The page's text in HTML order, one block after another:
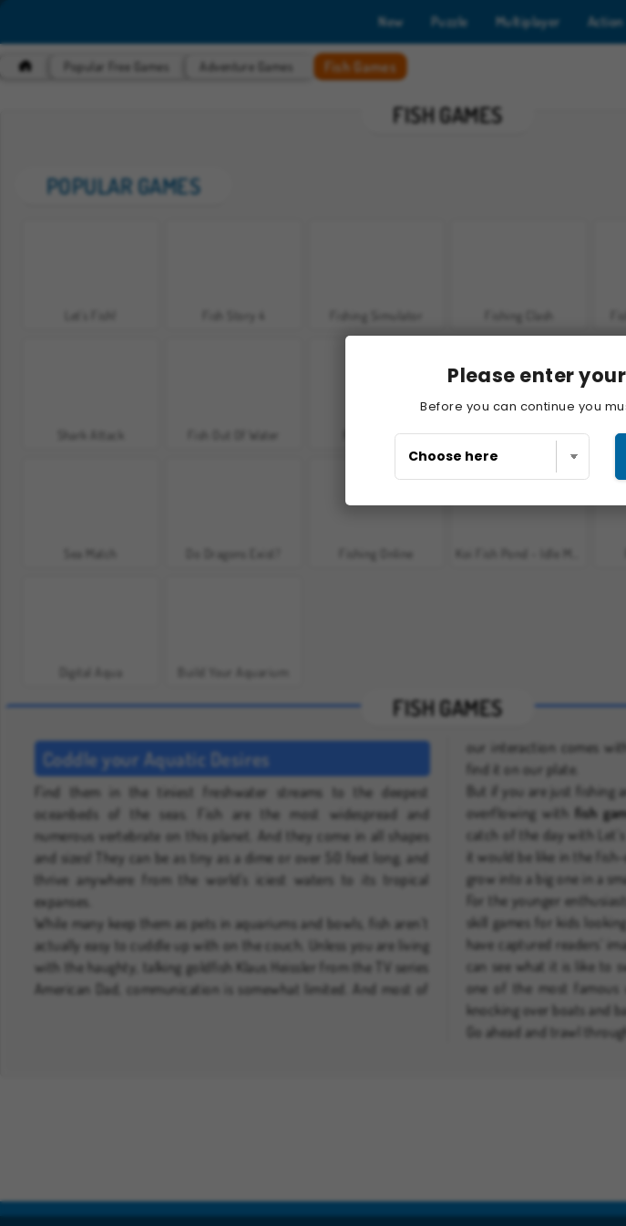
Please enter
Before you can continue you
New Puzzle Multiplayer Action
Popular Free Games Adventure Games Fish Games
FISH GAMES
POPULAR GAMES
Fishing Simulator Fishing Clash
Shark Attack Fish Out Of Water FishConnect Idle Fish
Do Dragons Exist? Fishing Online
Build Your Aquarium
FISH GAMES
Coddle your Aquatic Desires
Find them in the tiniest freshwater streams to the deepest
oceanbeds of the seas. Fish are the most widespread and
numerous vertebrate on this planet. And they come in all shapes
and sizes! They can be as tiny as a dime or over 50 feet long, and
thrive anywhere from the world's iciest waters to its tropical
expanses.
While many keep them as pets in aquariums and bowls, fish aren’t
actually easy to cuddle up with on the couch. Unless you are living
with the haughty, talking goldfish Klaus Heissler from the TV series
American Dad, communication is somewhat limited. And most of
our interaction comes
find it on our plate.
But if you are just fishing
overflowing with
fish
catch of the day with
it would be like in the
grow into a big one in a
For the younger
skill games for kids
have captured readers'
can see what it is like to
one of the most famous
knocking over boats and
Go ahead and trawl